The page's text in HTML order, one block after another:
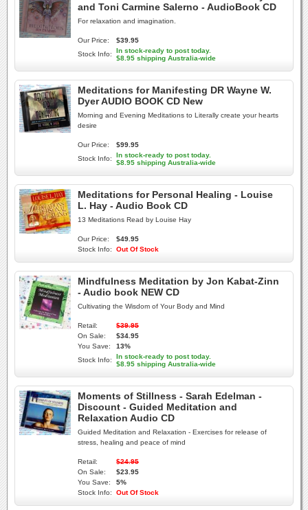
and Toni Carmine Salerno - AudioBook CD
For relaxation and imagination.
Our Price:
$39.95
Stock Info:
In stock-ready to post today.
$8.95 shipping Australia-wide
Meditations for Manifesting DR Wayne W.
Dyer AUDIO BOOK CD New
Morning and Evening Meditations to Literally create your hearts
desire
Our Price:
$99.95
Stock Info:
In stock-ready to post today.
$8.95 shipping Australia-wide
Meditations for Personal Healing - Louise
L. Hay - Audio Book CD
13 Meditations Read by Louise Hay
Our Price:
$49.95
Stock Info:
Out Of Stock
Mindfulness Meditation by Jon Kabat-Zinn
- Audio book NEW CD
Cultivating the Wisdom of Your Body and Mind
Retail:
$39.95
On Sale:
$34.95
You Save:
13%
Stock Info:
In stock-ready to post today.
$8.95 shipping Australia-wide
Moments of Stillness - Sarah Edelman -
Discount - Guided Meditation and
Relaxation Audio CD
Guided Meditation and Relaxation - Exercises for release of
stress, healing and peace of mind
Retail:
$24.95
On Sale:
$23.95
You Save:
5%
Stock Info:
Out Of Stock